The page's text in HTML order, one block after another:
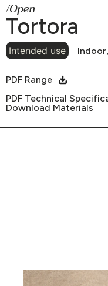
/Open
Tortora
Intended use Indoor,
PDF Range
PDF Technical
Download Materials